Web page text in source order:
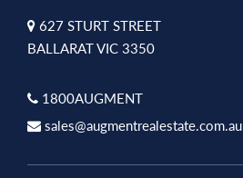
627 STURT STREET
BALLARAT VIC 3350
1800AUGMENT
sales@augmentrealestate.com.au